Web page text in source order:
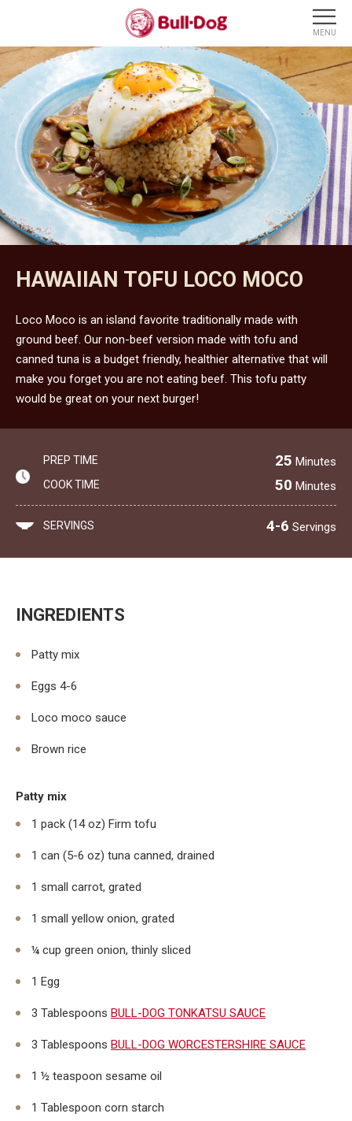
HAWAIIAN TOFU LOCO MOCO
Loco Moco is an island favorite traditionally made with
ground beef. Our non-beef version made with tofu and
canned tuna is a budget friendly, healthier alternative that will
make you forget you are not eating beef. This tofu patty
would be great on your next burger!
PREP TIME 25 Minutes
COOK TIME 50 Minutes
SERVINGS 4-6 Servings
INGREDIENTS
Patty mix
Eggs 4-6
Loco moco sauce
Brown rice
Patty mix
1 pack (14 oz) Firm tofu
1 can (5-6 oz) tuna canned, drained
1 small carrot, grated
1 small yellow onion, grated
¼ cup green onion, thinly sliced
1 Egg
3 Tablespoons BULL-DOG TONKATSU SAUCE
3 Tablespoons BULL-DOG WORCESTERSHIRE SAUCE
1 ½ teaspoon sesame oil
1 Tablespoon corn starch